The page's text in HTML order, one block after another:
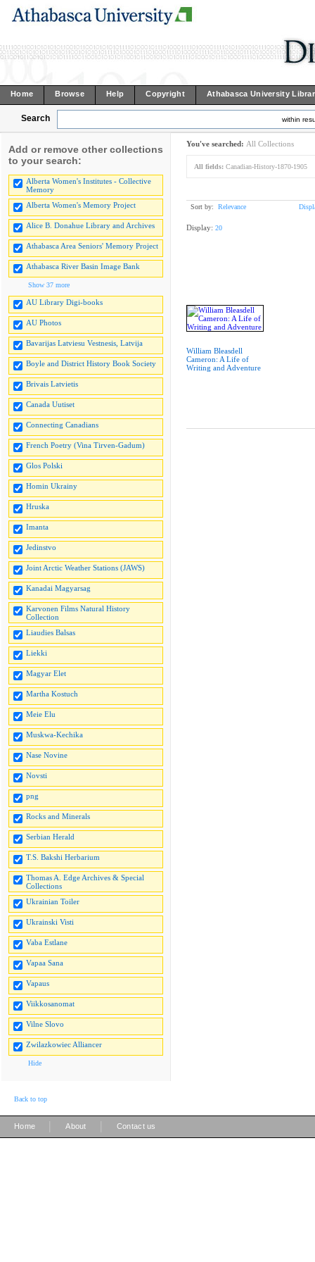
Home Browse Help Copyright Athabasca University
Search within
Add or remove other collections
to your search:
Alberta Women's Institutes - Collective
Memory
Alberta Women's Memory Project
Alice B. Donahue Library and Archives
Athabasca Area Seniors' Memory Project
Athabasca River Basin Image Bank
Show 37 more
AU Library Digi-books
AU Photos
Bavarijas Latviesu Vestnesis, Latvija
Boyle and District History Book Society
Brivais Latvietis
Canada Uutiset
Connecting Canadians
French Poetry (Vina Tirven-Gadum)
Glos Polski
Homin Ukrainy
Hruska
Imanta
Jedinstvo
Joint Arctic Weather Stations (JAWS)
Kanadai Magyarsag
Karvonen Films Natural History
Collection
Liaudies Balsas
Liekki
Magyar Elet
Martha Kostuch
Meie Elu
Muskwa-Kechika
Nase Novine
Novsti
png
Rocks and Minerals
Serbian Herald
T.S. Bakshi Herbarium
Thomas A. Edge Archives & Special
Collections
Ukrainian Toiler
Ukrainski Visti
Vaba Estlane
Vapaa Sana
Vapaus
Viikkosanomat
Vilne Slovo
Zwilazkowiec Alliancer
Hide
You've searched: All Collections
All fields: Canadian-History-1870-1905
Sort by: Relevance
Display: 20
William Bleasdell
Cameron: A Life of
Writing and Adventure
Back to top
Home About Contact us